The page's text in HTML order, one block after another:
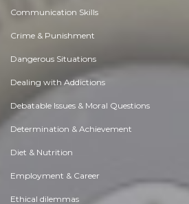
Communication Skills
Crime & Punishment
Dangerous Situations
Dealing with Addictions
Debatable Issues & Moral Questions
Determination & Achievement
Diet & Nutrition
Employment & Career
Ethical dilemmas